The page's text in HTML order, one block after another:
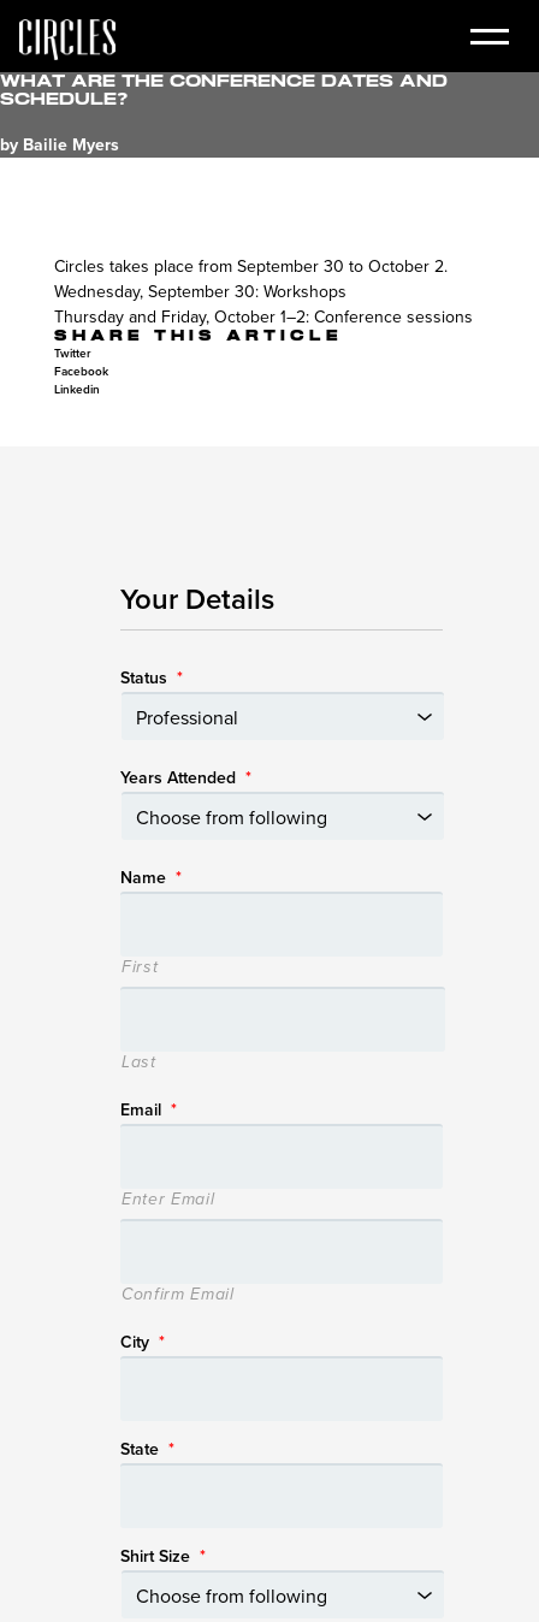
What are the conference dates and
schedule?
by Bailie Myers
Circles takes place from September 30 to October 2.
Wednesday, September 30: Workshops
Thursday and Friday, October 1–2: Conference sessions
SHARE THIS ARTICLE
Twitter
Facebook
Linkedin
Your Details
Status *
Years Attended *
Name *
First
Last
Email *
Enter Email
Confirm Email
City *
State *
Shirt Size *